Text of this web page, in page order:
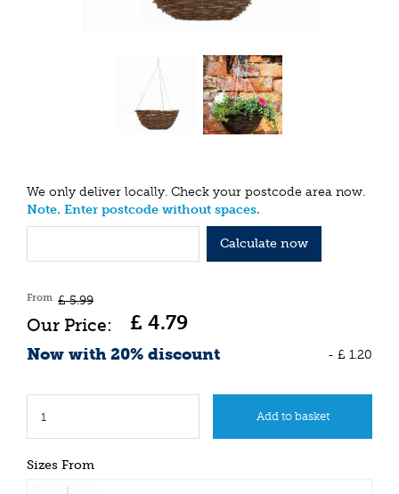
We only deliver locally. Check your postcode area now.
Note. Enter postcode without spaces.
Calculate now
From £ 5.99
£ 4.79
Now with 20% discount - £ 1.20
Sizes From